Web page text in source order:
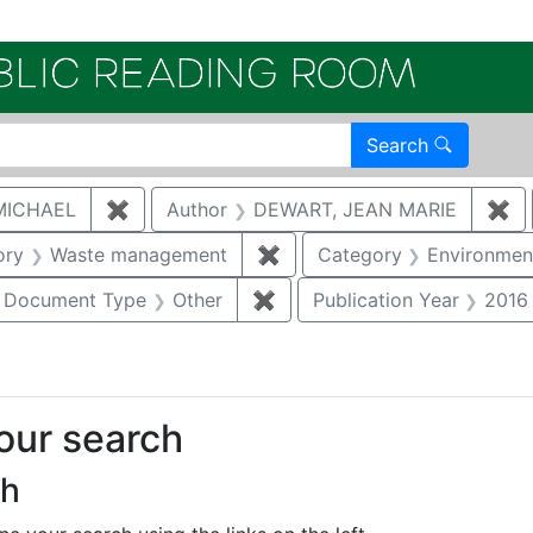
Search
✖ Remove constraint Author: MCNAUGHTON,
Author DEWART, JEAN MARIE ✖
Category: Groundwater
Waste management ✖ Remove constraint
Category
constraint Category: Biological resources
Document Type Other ✖ Remove constraint
Publication Year 2016
search